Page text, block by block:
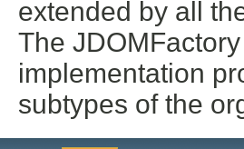
extended by all
The
implementation
subtypes of the